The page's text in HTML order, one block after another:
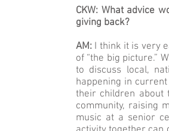
CKW: What advice
giving back?
AM: I think it is very
of “the big picture.”
to discuss local,
happening in
their children about
community, raising
music at a senior